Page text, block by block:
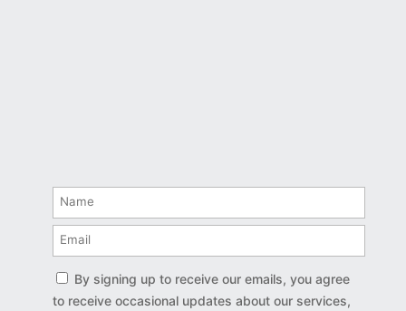
By signing up to receive our emails, you agree
to receive occasional updates about our services,